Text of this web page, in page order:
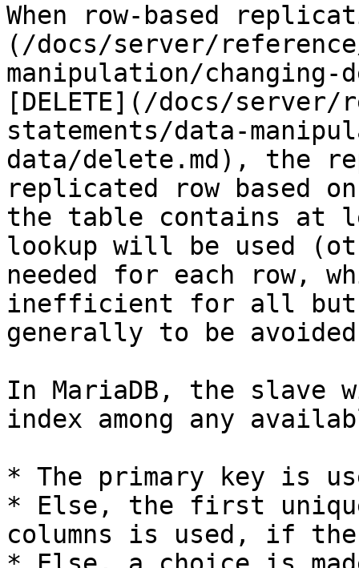
When row-based
(/docs/server/
manipulation/
[DELETE](/docs/
statements/data-
data/delete.md), the
replicated row based
the table contains at
lookup will be used
needed for each row,
inefficient for all but
generally to be
In MariaDB, the slave
index among any
* The primary key is
* Else, the first
columns is used, if